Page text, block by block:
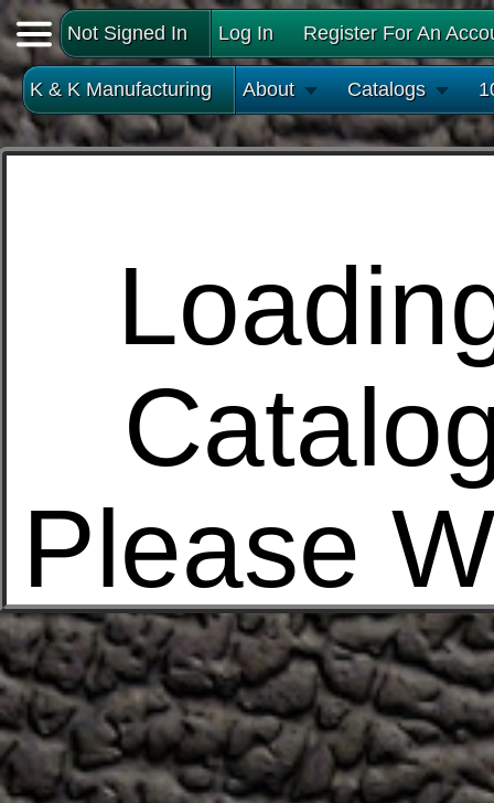
Not Signed In Log In Register For An
K & K Manufacturing About Catalogs
Please